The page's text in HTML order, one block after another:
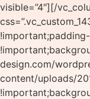
visible=”4″][/
design.com/
content/uploads/